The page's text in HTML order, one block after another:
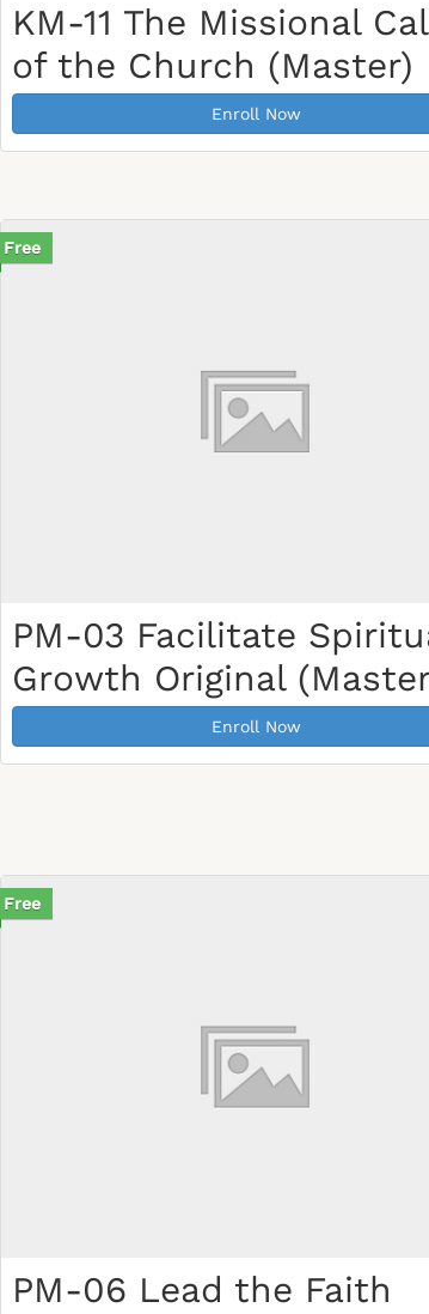
KM-11 The Missional
of the Church (Master)
Enroll Now
Free
PM-03 Facilitate
Growth Original
Enroll Now
Free
PM-06 Lead the Faith